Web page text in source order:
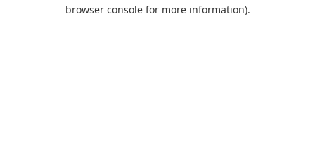
browser console for more information).